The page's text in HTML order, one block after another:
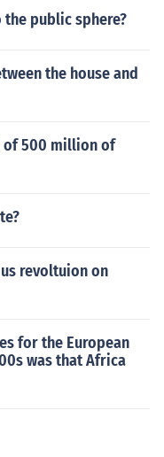
public sphere?
the house and
of 500 million of
revoltuion on
for the European
was that Africa